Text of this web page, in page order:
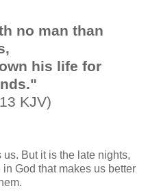
no man than
his life for
KJV)
But it is the late nights,
God that makes us better